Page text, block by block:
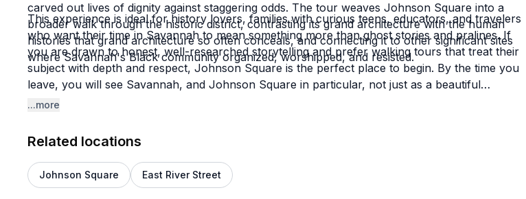
carved out lives of dignity against staggering odds. The tour weaves Johnson Square into a
broader walk through the historic district, contrasting its grand architecture with the human
histories that grand architecture so often conceals, and connecting it to other significant sites
where Savannah's Black community organized, worshipped, and resisted.
This experience is ideal for history lovers, families with curious teens, educators, and travelers
who want their time in Savannah to mean something more than ghost stories and pralines. If
you are drawn to honest, well-researched storytelling and prefer walking tours that treat their
subject with depth and respect, Johnson Square is the perfect place to begin. By the time you
leave, you will see Savannah, and Johnson Square in particular, not just as a beautiful
Southern city but as a living archive of American memory.
...more
Related locations
Johnson Square East River Street